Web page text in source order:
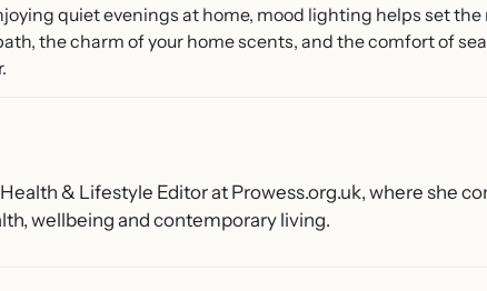
quiet evenings at home, mood lighting helps set
the charm of your home scents, and the comfort of
& Lifestyle Editor at Prowess.org.uk, where she
wellbeing and contemporary living.